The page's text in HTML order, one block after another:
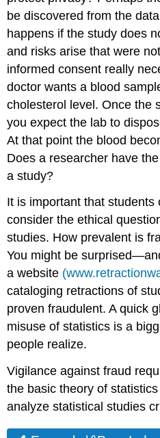
be discovered from the
happens if the study does
and risks arise that were
informed consent really
doctor wants a blood
cholesterol level. Once the
you expect the lab to
At that point the blood
Does a researcher have
a study?
It is important that
consider the ethical
studies. How prevalent is
You might be
a website
cataloging retractions of
proven fraudulent. A quick
misuse of statistics is a
people realize.
Vigilance against fraud
the basic theory of
analyze statistical studies